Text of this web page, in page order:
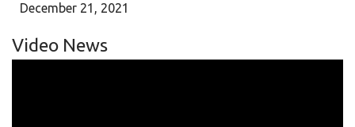
December 21, 2021
Video News